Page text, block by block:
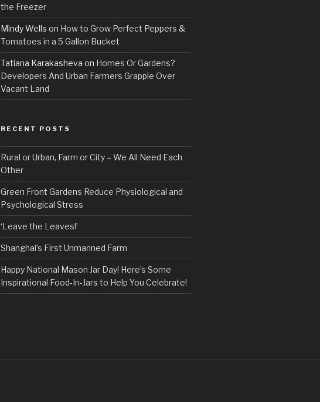
the Freezer
Mindy Wells on How to Grow Perfect Peppers &
Tomatoes in a 5 Gallon Bucket
Tatiana Karakasheva on Homes Or Gardens?
Developers And Urban Farmers Grapple Over
Vacant Land
RECENT POSTS
Rural or Urban, Farm or City – We All Need Each
Other
Green Front Gardens Reduce Physiological and
Psychological Stress
‘Leave the Leaves!’
Shanghai’s First Unmanned Farm
Happy National Mason Jar Day! Here’s Some
Inspirational Food-In-Jars to Help You Celebrate!